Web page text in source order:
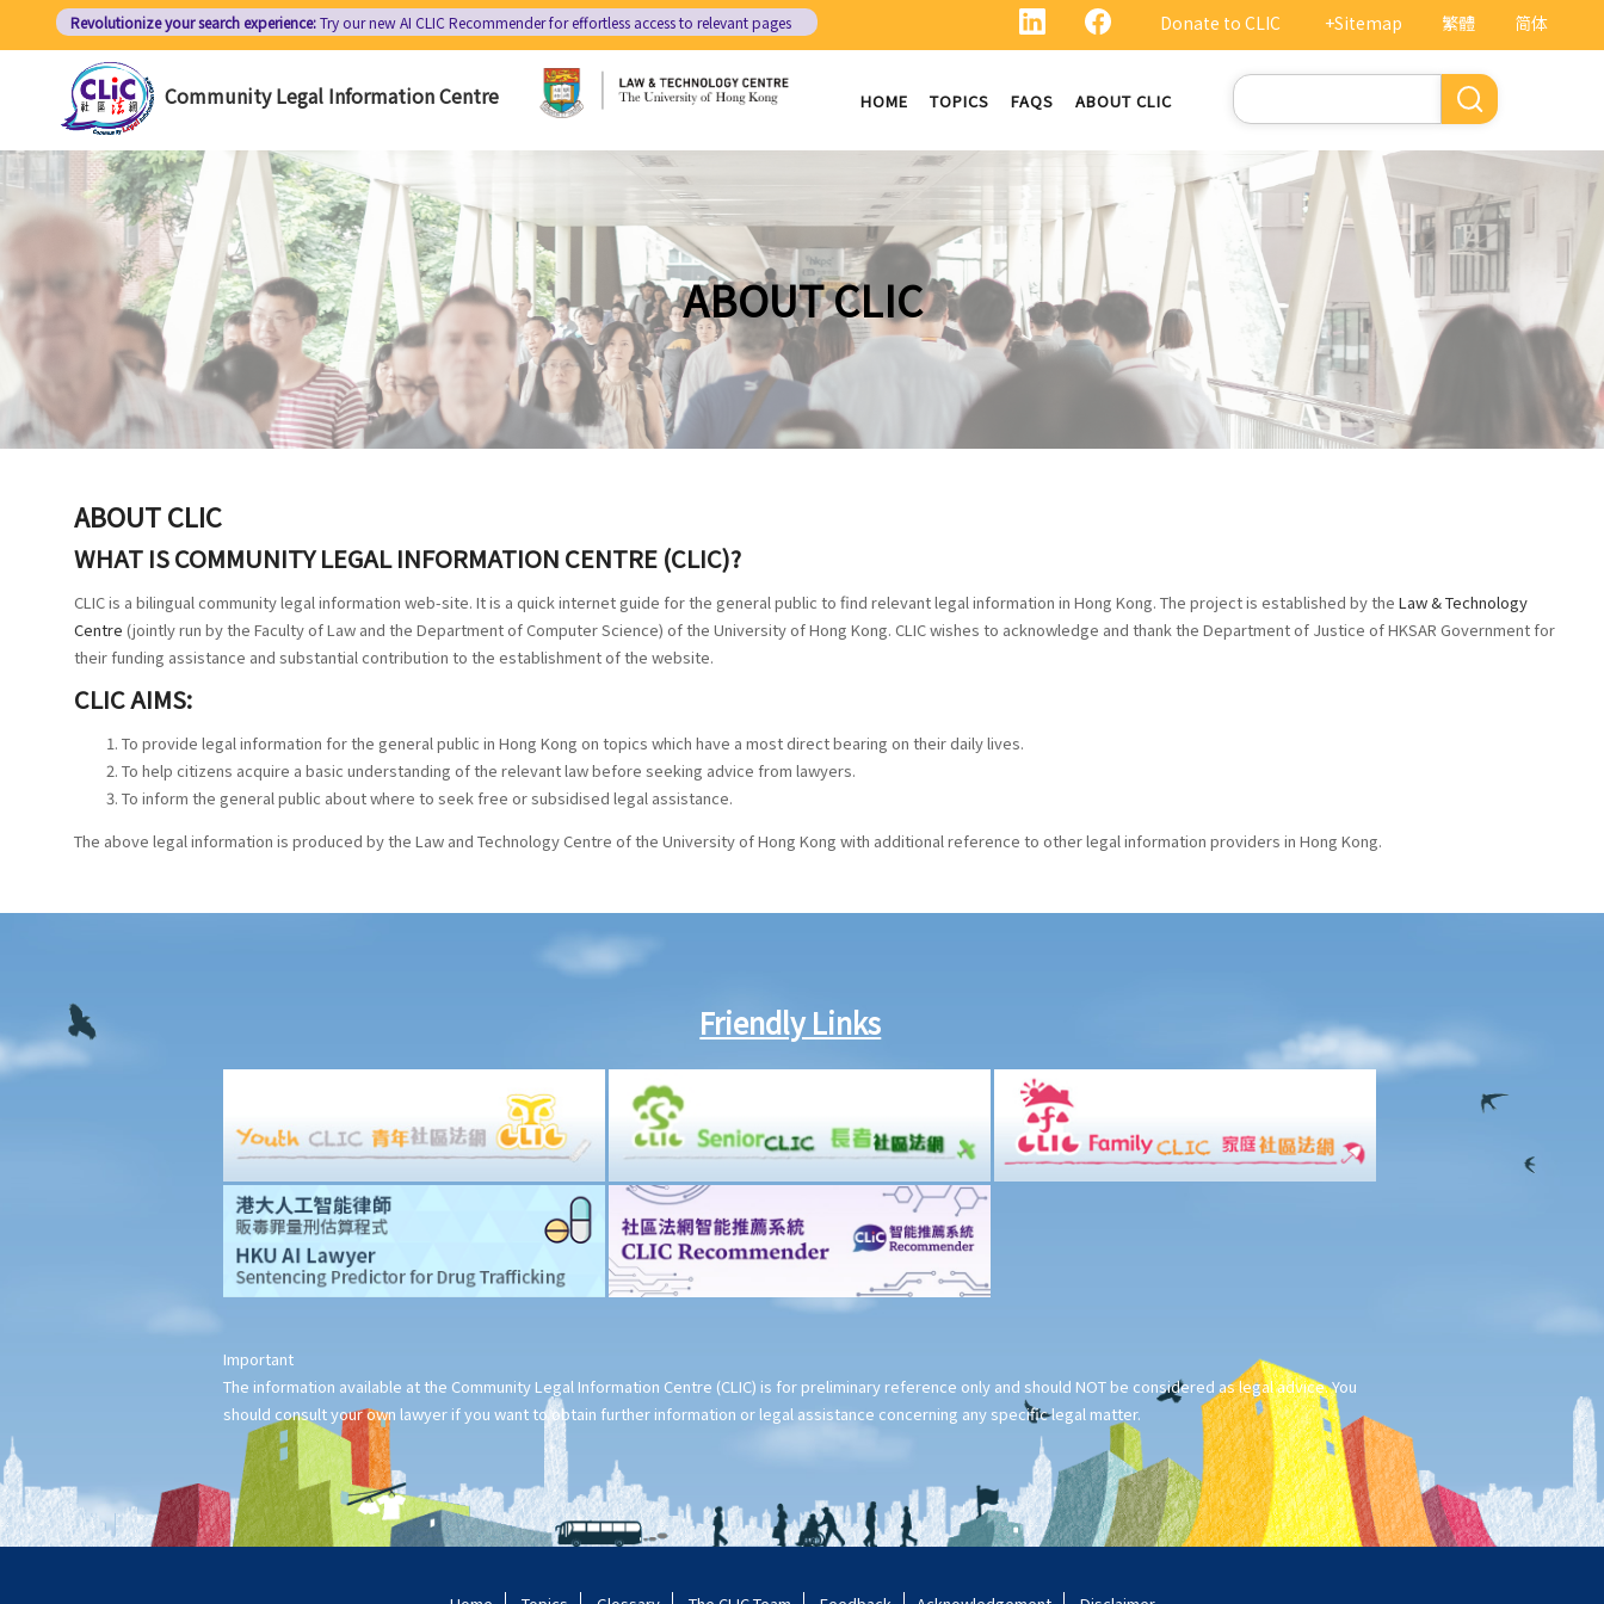
繁體 简体
Donate to CLIC +Sitemap
Revolutionize your search experience:Try our new AI CLIC Recommenderfor effortless access to relevant pages
Community Legal Information Centre HOME TOPICS FAQS ABOUT CLIC
Search
ABOUT CLIC
ABOUT CLIC
WHAT IS COMMUNITY LEGAL INFORMATION CENTRE (CLIC)?
CLIC is a bilingual community legal information web-site. It is a quick internet guide for the general public to find relevant legal information in Hong Kong. The project is established by the Law & Technology
Centre (jointly run by the Faculty of Law and the Department of Computer Science) of the University of Hong Kong. CLIC wishes to acknowledge and thank the Department of Justice of HKSAR Government for
their funding assistance and substantial contribution to the establishment of the website.
CLIC AIMS:
To provide legal information for the general public in Hong Kong on topics which have a most direct bearing on their daily lives.
To help citizens acquire a basic understanding of the relevant law before seeking advice from lawyers.
To inform the general public about where to seek free or subsidised legal assistance.
The above legal information is produced by the Law and Technology Centre of the University of Hong Kong with additional reference to other legal information providers in Hong Kong.
Friendly Links
Important
The information available at the Community Legal Information Centre (CLIC) is for preliminary reference only and should NOT be considered as legal advice. You
should consult your own lawyer if you want to obtain further information or legal assistance concerning any specific legal matter.